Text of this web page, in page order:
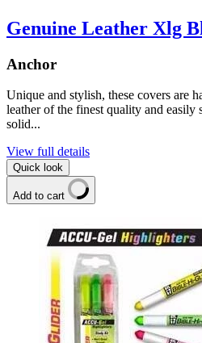
Genuine Leather Xlg
Anchor
Unique and stylish, these covers are
leather of the finest quality and easily
solid...
View full details
Quick look
Add to cart